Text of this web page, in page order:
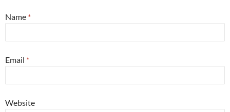
Name *
Email *
Website